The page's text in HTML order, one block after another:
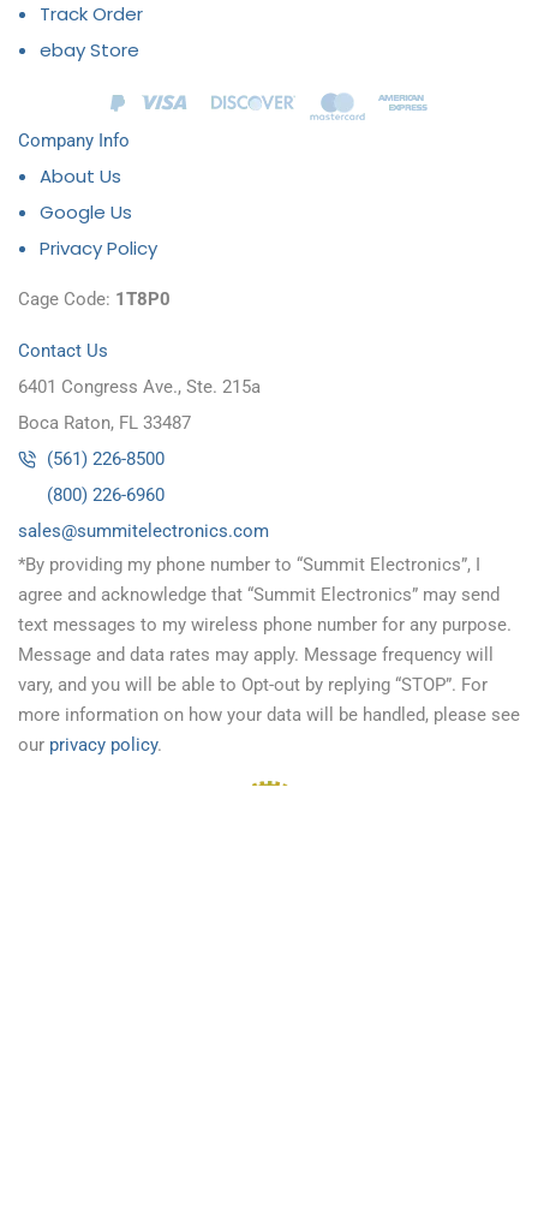
Track Order
ebay Store
Company Info
About Us
Google Us
Privacy Policy
Cage Code: 1T8P0
Contact Us
6401 Congress Ave., Ste. 215a
Boca Raton, FL 33487
(561) 226-8500
(800) 226-6960
moc.s
cinor
tcele
timmu
s@sel
as
*By providing my phone number to “Summit Electronics”, I
agree and acknowledge that “Summit Electronics” may send
text messages to my wireless phone number for any purpose.
Message and data rates may apply. Message frequency will
vary, and you will be able to Opt-out by replying “STOP”. For
more information on how your data will be handled, please see
our privacy policy.